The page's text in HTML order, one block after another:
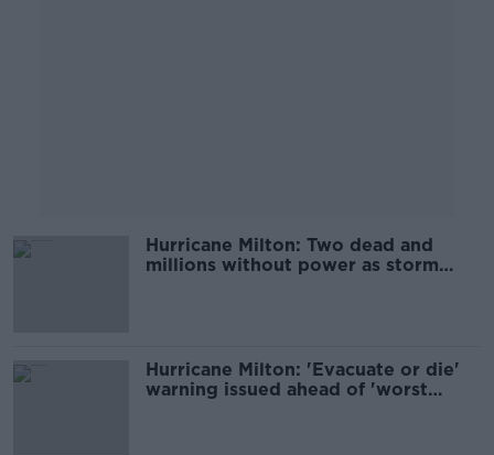
Hurricane Milton: Two dead and
millions without power as storm
Hurricane Milton: 'Evacuate or die'
warning issued ahead of 'worst